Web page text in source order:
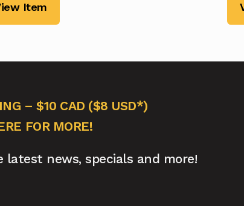
Item
– $10 CAD ($8 USD*)
FOR MORE!
news, specials and more!